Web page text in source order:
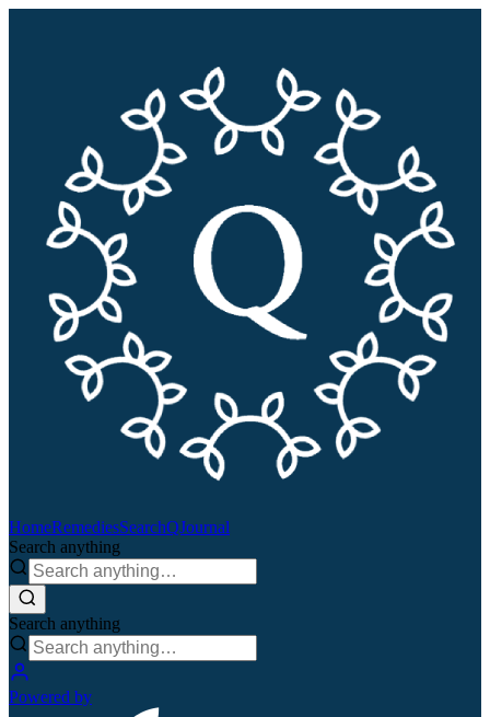
HomeRemediesSearchQJournal
Search anything
Search anything
Powered by